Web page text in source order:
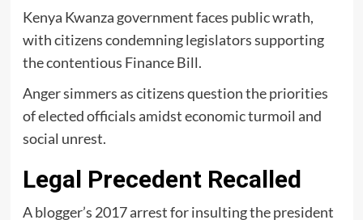
Kenya Kwanza government faces public wrath,
with citizens condemning legislators supporting
the contentious Finance Bill.
Anger simmers as citizens question the priorities
of elected officials amidst economic turmoil and
social unrest.
Legal Precedent Recalled
A blogger’s 2017 arrest for insulting the president